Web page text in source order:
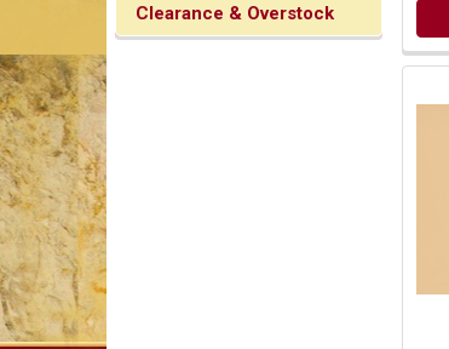
Clearance & Overstock